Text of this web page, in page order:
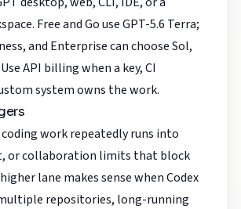
Free and Go use GPT-5.6 Terra;
and Enterprise can choose Sol,
API billing when a key, CI
system owns the work.
work repeatedly runs into
or collaboration limits that block
lane makes sense when Codex
repositories, long-running